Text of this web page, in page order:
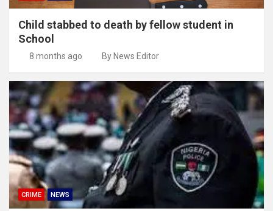
Child stabbed to death by fellow student in
School
8 months ago By News Editor
CRIME NEWS